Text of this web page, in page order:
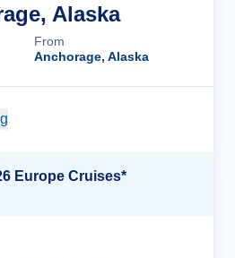
Alaska
From
Anchorage, Alaska
Europe Cruises*